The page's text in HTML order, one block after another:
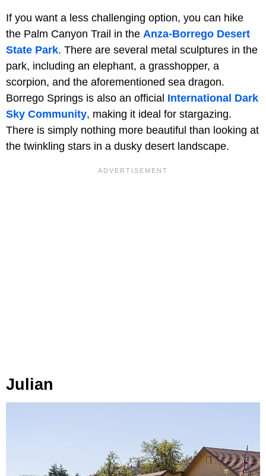
If you want a less challenging option, you can hike
the Palm Canyon Trail in the Anza-Borrego Desert
State Park. There are several metal sculptures in the
park, including an elephant, a grasshopper, a
scorpion, and the aforementioned sea dragon.
Borrego Springs is also an official International Dark
Sky Community, making it ideal for stargazing.
There is simply nothing more beautiful than looking at
the twinkling stars in a dusky desert landscape.
Julian